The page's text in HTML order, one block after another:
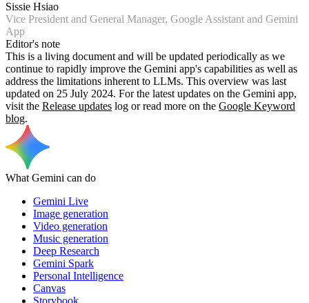
Sissie Hsiao
Vice President and General Manager, Google Assistant and Gemini
App
Editor's note
This is a living document and will be updated periodically as we
continue to rapidly improve the Gemini app's capabilities as well as
address the limitations inherent to LLMs. This overview was last
updated on 25 July 2024. For the latest updates on the Gemini app,
visit the Release updates log or read more on the Google Keyword
blog.
What Gemini can do
Gemini Live
Image generation
Video generation
Music generation
Deep Research
Gemini Spark
Personal Intelligence
Canvas
Storybook